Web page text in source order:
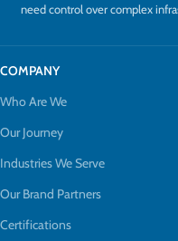
need control over complex
COMPANY
Who Are We
Our Journey
Industries We Serve
Our Brand Partners
Certifications